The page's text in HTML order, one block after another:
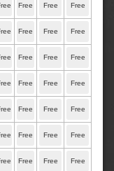
Free Free Free
Free Free Free
Free Free Free
Free Free Free
Free Free Free
Free Free Free
Free Free Free